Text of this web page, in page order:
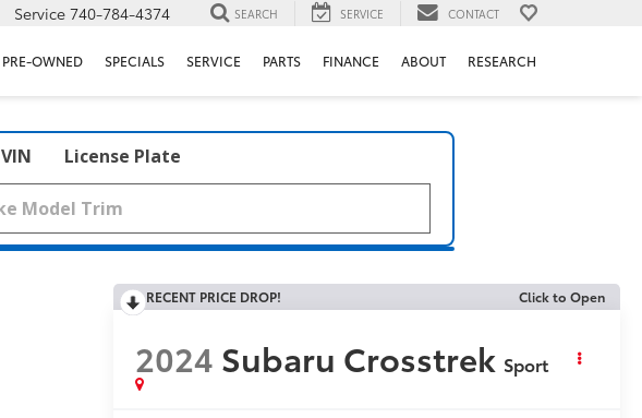
Service 740-784-4374 SEARCH SERVICE CONTACT
PRE-OWNED SPECIALS SERVICE PARTS FINANCE ABOUT RESEARCH
VIN License Plate
RECENT PRICE DROP! Click to Open
2024 Subaru Crosstrek Sport